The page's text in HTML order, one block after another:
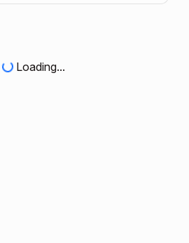
Loading...